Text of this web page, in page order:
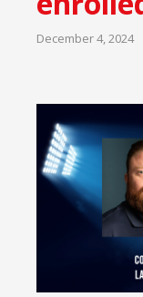
December 4, 2024